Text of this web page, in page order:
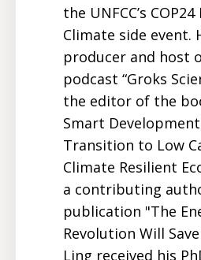
the UNFCC’s
Climate side event.
producer and host
podcast “Groks
the editor of the
Smart
Transition to Low
Climate Resilient
a contributing
publication "The
Revolution Will
Ling received his